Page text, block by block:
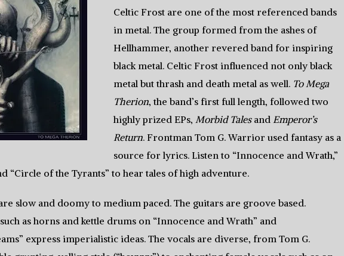
Celtic Frost are one of the most referenced bands
in metal. The group formed from the ashes of
Hellhammer, another revered band for inspiring
black metal. Celtic Frost influenced not only black
metal but thrash and death metal as well. To Mega
Therion, the band’s first full length, followed two
highly prized EPs, Morbid Talesand Emperor’s
Return. Frontman Tom G. Warrior used fantasy as a
source for lyrics. Listen to “Innocence and Wrath,”
“Circle of the Tyrants” to hear tales of high adventure.
slow and doomy to medium paced. The guitars are groove based.
as horns and kettle drums on “Innocence and Wrath” and
express imperialistic ideas. The vocals are diverse, from Tom G.